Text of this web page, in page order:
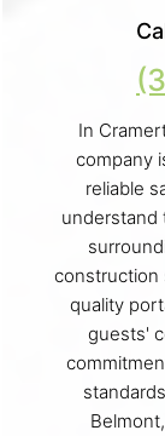
In
company
reliable
understand
construction
quality
guests'